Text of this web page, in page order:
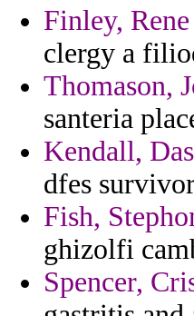
Finley, Rene
clergy a
Thomason,
santeria
Kendall,
dfes
Fish,
ghizolfi
Spencer,